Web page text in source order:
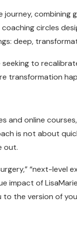
circles
deep,
to
transformation
and online
is not about
out.
“next-level
of
the version of